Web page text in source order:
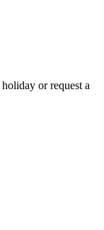
or request a